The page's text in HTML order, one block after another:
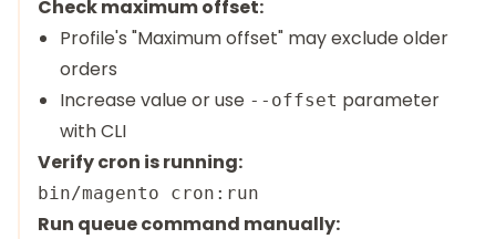
Check maximum offset:
Profile's "Maximum offset" may exclude older
orders
Increase value or use --offset parameter
with CLI
Verify cron is running:
Run queue command manually: